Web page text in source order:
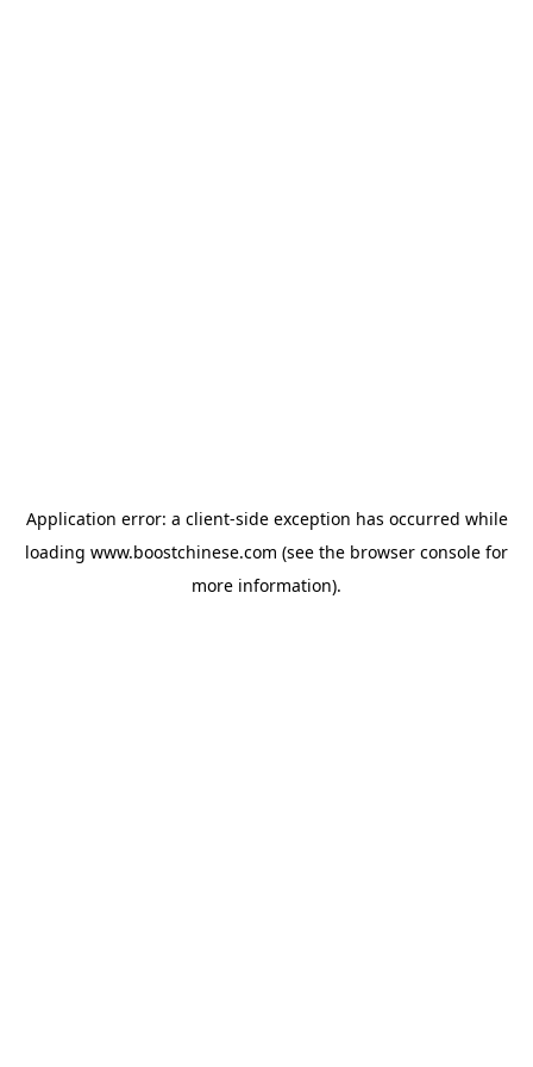
Application error: a client-side exception has occurred while
loading www.boostchinese.com (see the browser console for
more information).